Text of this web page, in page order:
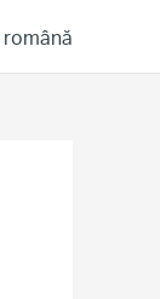
română